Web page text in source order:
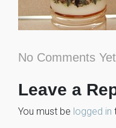
No Comments Yet
Leave a
You must be logged in